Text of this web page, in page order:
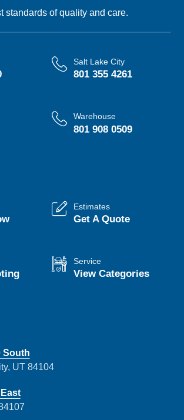
standards of quality and care.
Salt Lake City
801 355 4261
Warehouse
801 908 0509
Estimates
Get A Quote
Service
View Categories
South
UT 84104